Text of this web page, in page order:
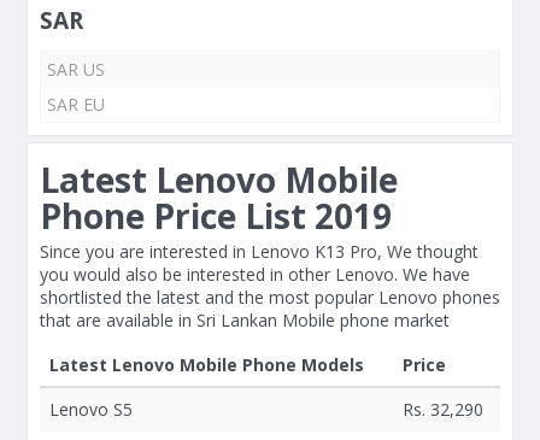
SAR
SAR US
SAR EU
Latest Lenovo Mobile
Phone Price List 2019
Since you are interested in Lenovo K13 Pro, We thought
you would also be interested in other Lenovo. We have
shortlisted the latest and the most popular Lenovo phones
that are available in Sri Lankan Mobile phone market
Latest Lenovo Mobile Phone Models
Price
Lenovo S5
Rs. 32,290